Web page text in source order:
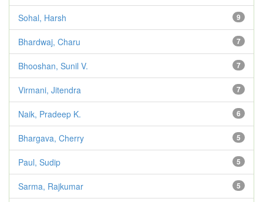
9
Sohal, Harsh
7
Bhardwaj, Charu
7
Bhooshan, Sunil V.
7
Virmani, Jitendra
6
Naik, Pradeep K.
5
Bhargava, Cherry
5
Paul, Sudip
5
Sarma, Rajkumar